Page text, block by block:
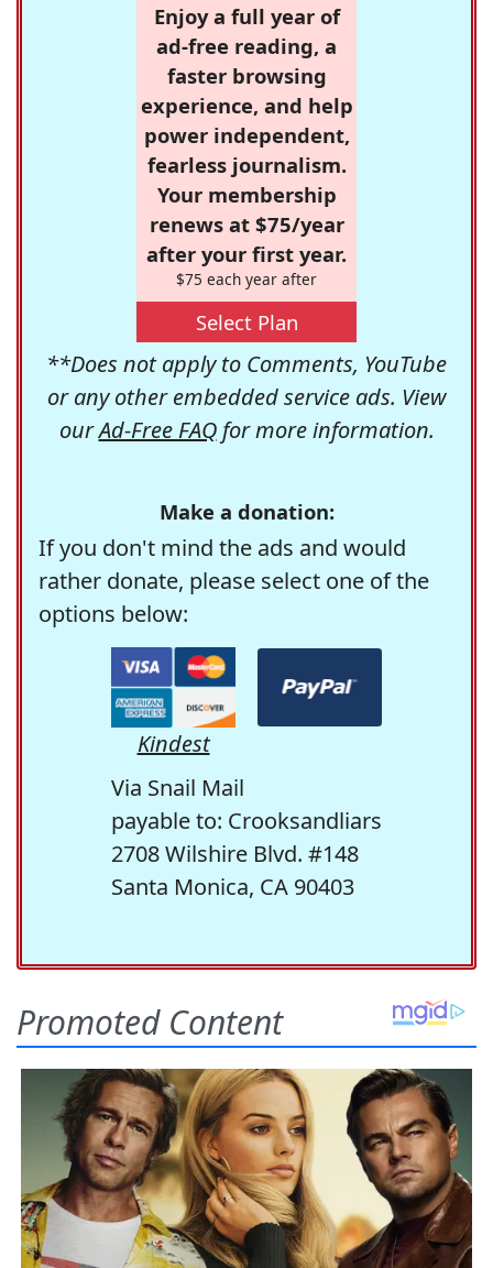
Enjoy a full year of
ad-free reading, a
faster browsing
experience, and help
power independent,
fearless journalism.
Your membership
renews at $75/year
after your first year.
$75 each year after
Select Plan
**Does not apply to Comments, YouTube
or any other embedded service ads. View
ourAd-Free FAQfor more information.
Make a donation:
If you don't mind the ads and would
rather donate, please select one of the
options below:
Kindest
Via Snail Mail
payable to: Crooksandliars
2708 Wilshire Blvd. #148
Santa Monica, CA 90403